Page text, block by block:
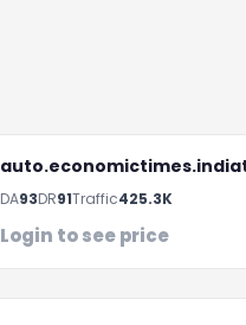
DA93DR91Traffic425.3K
Login to see price